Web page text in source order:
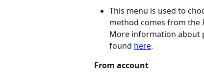
This menu is used to
method comes from the
More information about
found here.
From account